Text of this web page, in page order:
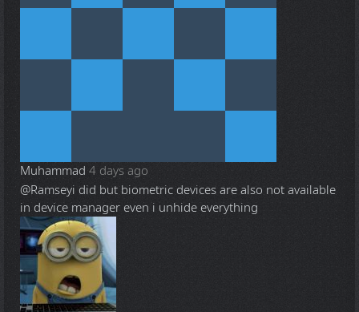
Muhammad 4 days ago
@Ramseyi did but biometric devices are also not available
in device manager even i unhide everything